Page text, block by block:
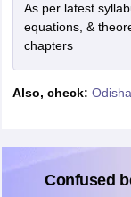
As per latest
equations, &
chapters
Also, check:
Confused